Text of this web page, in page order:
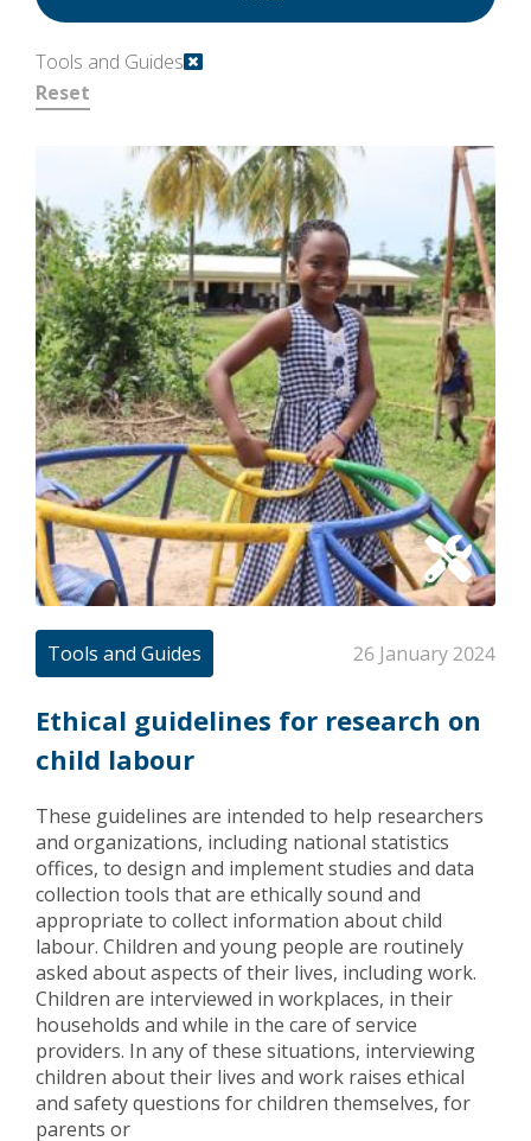
Tools and Guides
Reset
Tools and Guides 26 January 2024
Ethical guidelines for research on
child labour
These guidelines are intended to help researchers
and organizations, including national statistics
offices, to design and implement studies and data
collection tools that are ethically sound and
appropriate to collect information about child
labour. Children and young people are routinely
asked about aspects of their lives, including work.
Children are interviewed in workplaces, in their
households and while in the care of service
providers. In any of these situations, interviewing
children about their lives and work raises ethical
and safety questions for children themselves, for
parents or